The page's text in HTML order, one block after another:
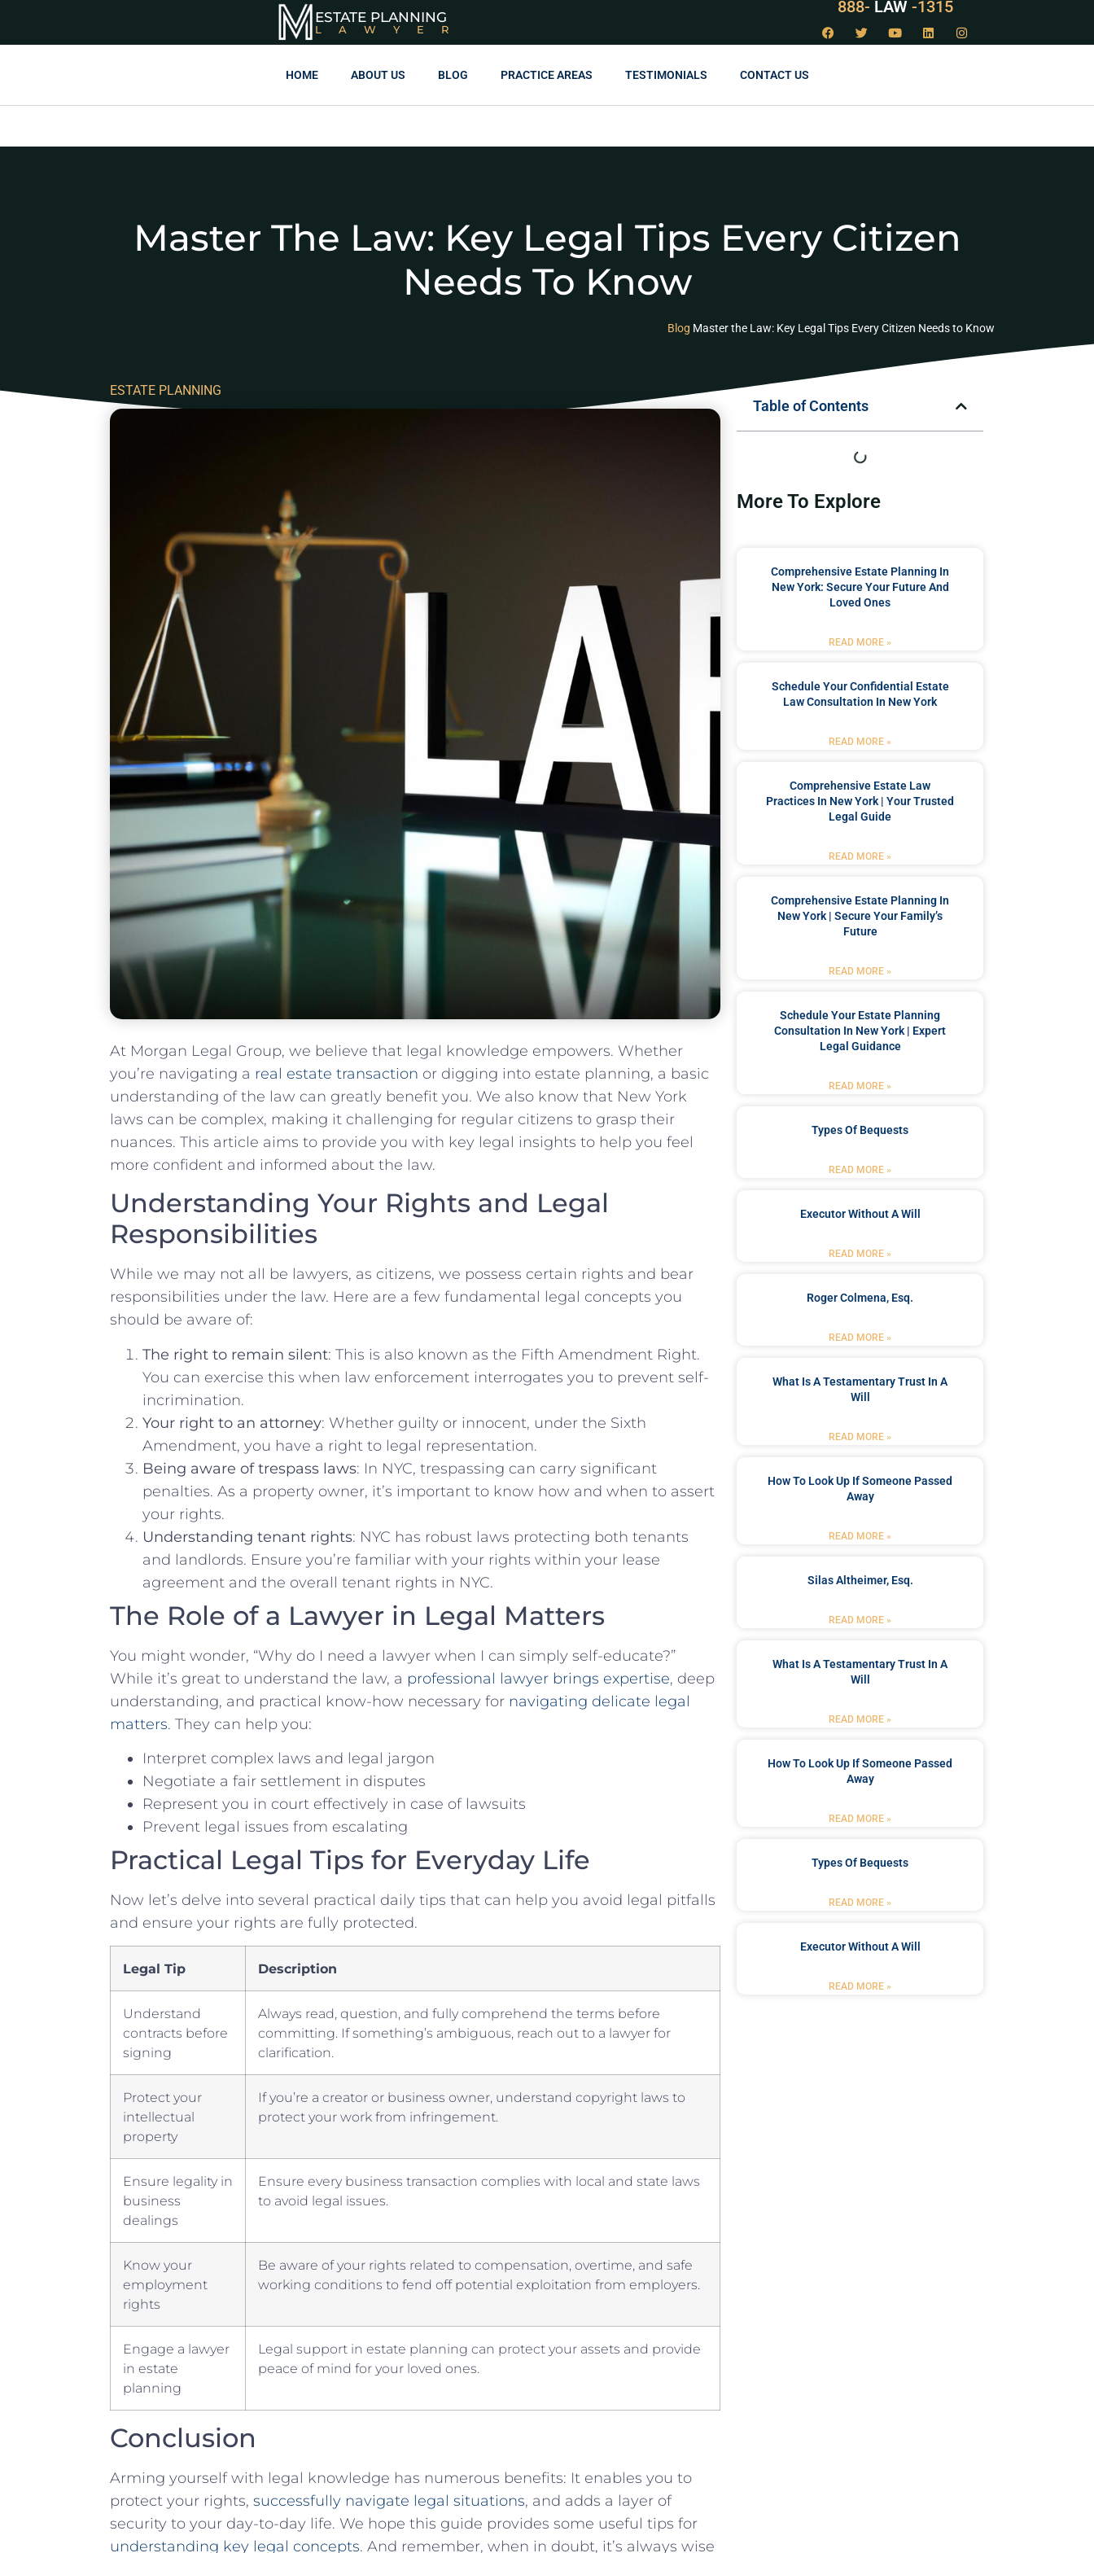
ESTATE PLANNING
LAWYER
888- LAW -1315
HOME ABOUT US BLOG PRACTICE AREAS TESTIMONIALS CONTACT US
Master The Law: Key Legal Tips Every Citizen
Needs To Know
Blog Master the Law: Key Legal Tips Every Citizen Needs to Know
ESTATE PLANNING
At Morgan Legal Group, we believe that legal knowledge empowers. Whether
you’re navigating ‌a real estate transaction or digging into estate planning, a basic
understanding of the law can greatly benefit you.⁤ We also know that New York
⁢laws can be complex, ⁢making it challenging ⁤for regular citizens to grasp their
nuances. This article aims to ‌provide you with key⁤ legal insights to help you‍ feel
more‍ confident and informed about the law.
Understanding ‍Your Rights and Legal
Responsibilities
While we may not all be lawyers,‍ as citizens, we possess certain rights ⁣and bear
responsibilities ‌under the ⁤law. Here are a few fundamental legal concepts​ you
should be aware of:
The right to remain silent: This is also known as the Fifth Amendment Right.⁤
You‌ can⁣ exercise this when law‍ enforcement interrogates you to prevent self-
incrimination.
Your right to an attorney:‌ Whether guilty or innocent, under​ the Sixth
Amendment, you have a right to legal representation.
Being aware of trespass laws: In ⁢NYC,​ trespassing can carry significant
penalties. As​ a property owner, it’s important to know how and when to assert
your rights.
Understanding tenant rights:⁢ NYC has robust laws protecting both tenants
and landlords. Ensure⁢ you’re familiar with your rights within your‍ lease ​
agreement and the overall tenant rights in NYC.
The Role of ⁤a Lawyer ⁢in Legal Matters
You might wonder, “Why do I⁣ need a lawyer when I can simply self-educate?”
While it’s great to understand the law, a professional lawyer brings‌ expertise, deep
⁣understanding,⁣ and practical know-how ⁤necessary for navigating delicate legal
matters. They can ​help you:
Interpret complex laws and legal jargon
Negotiate a fair settlement ‌in ‌disputes
Represent you in court⁣ effectively in case of⁤ lawsuits
Prevent legal issues from escalating
Practical Legal Tips for Everyday ⁣Life
Now let’s delve ⁣into several practical daily tips ‍that ⁢can help you avoid legal pitfalls‌
and ensure your rights are fully protected.
Legal ‌Tip Description
Understand
⁣contracts before
signing
Always⁤ read, question, and fully⁢ comprehend the terms‍ before
committing. If something’s ambiguous, ⁢reach out to a lawyer‌ for
clarification.
Protect your
intellectual⁣
property
If you’re a creator ‌or business ⁤owner, understand‍ copyright laws to
protect your work from infringement.
Ensure ​legality in
business‌
dealings
Ensure every business transaction complies with local and state ⁤laws
to avoid ⁣legal issues.
Know⁤ your
employment⁢
rights
Be aware of your rights⁤ related ‌to compensation, overtime, and safe
working conditions to fend off potential‍ exploitation from employers.
Engage a ⁢lawyer
in estate
planning
Legal support in estate planning can protect your ‌assets and provide
peace ‌of ⁤mind for your loved ⁤ones.
Conclusion
Arming yourself with legal knowledge has numerous benefits: It enables you‌ to
protect your ⁢rights, successfully navigate legal situations, and adds a layer of
security to your ⁢day-to-day life. ‌We hope this guide provides some useful⁤ tips for
understanding key legal concepts. And remember, when ⁣in doubt, it’s always wise
Table of Contents
More To Explore
Comprehensive Estate Planning In
New York: Secure Your Future And
Loved Ones
READ MORE »
Schedule Your Confidential Estate
Law Consultation In New York
READ MORE »
Comprehensive Estate Law
Practices In New York | Your Trusted
Legal Guide
READ MORE »
Comprehensive Estate Planning In
New York | Secure Your Family’s
Future
READ MORE »
Schedule Your Estate Planning
Consultation In New York | Expert
Legal Guidance
READ MORE »
Types Of Bequests
READ MORE »
Executor Without A Will
READ MORE »
Roger Colmena, Esq.
READ MORE »
What Is A Testamentary Trust In A
Will
READ MORE »
How To Look Up If Someone Passed
Away
READ MORE »
Silas Altheimer, Esq.
READ MORE »
What Is A Testamentary Trust In A
Will
READ MORE »
How To Look Up If Someone Passed
Away
READ MORE »
Types Of Bequests
READ MORE »
Executor Without A Will
READ MORE »